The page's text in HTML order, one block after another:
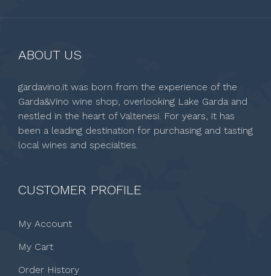
ABOUT US
gardavino.it was born from the experience of the
Garda&Vino wine shop, overlooking Lake Garda and
nestled in the heart of Valtenesi. For years, it has
been a leading destination for purchasing and tasting
local wines and specialties.
CUSTOMER PROFILE
My Account
My Cart
Order History